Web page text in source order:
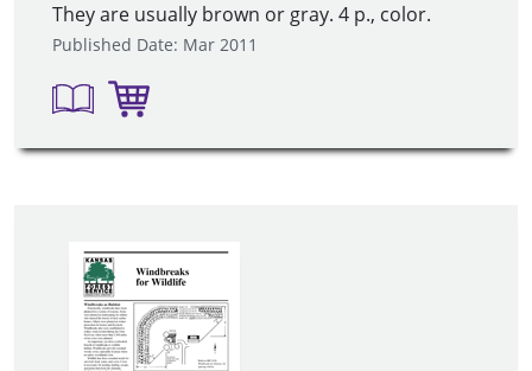
They are usually brown or gray. 4 p., color.
Published Date: Mar 2011